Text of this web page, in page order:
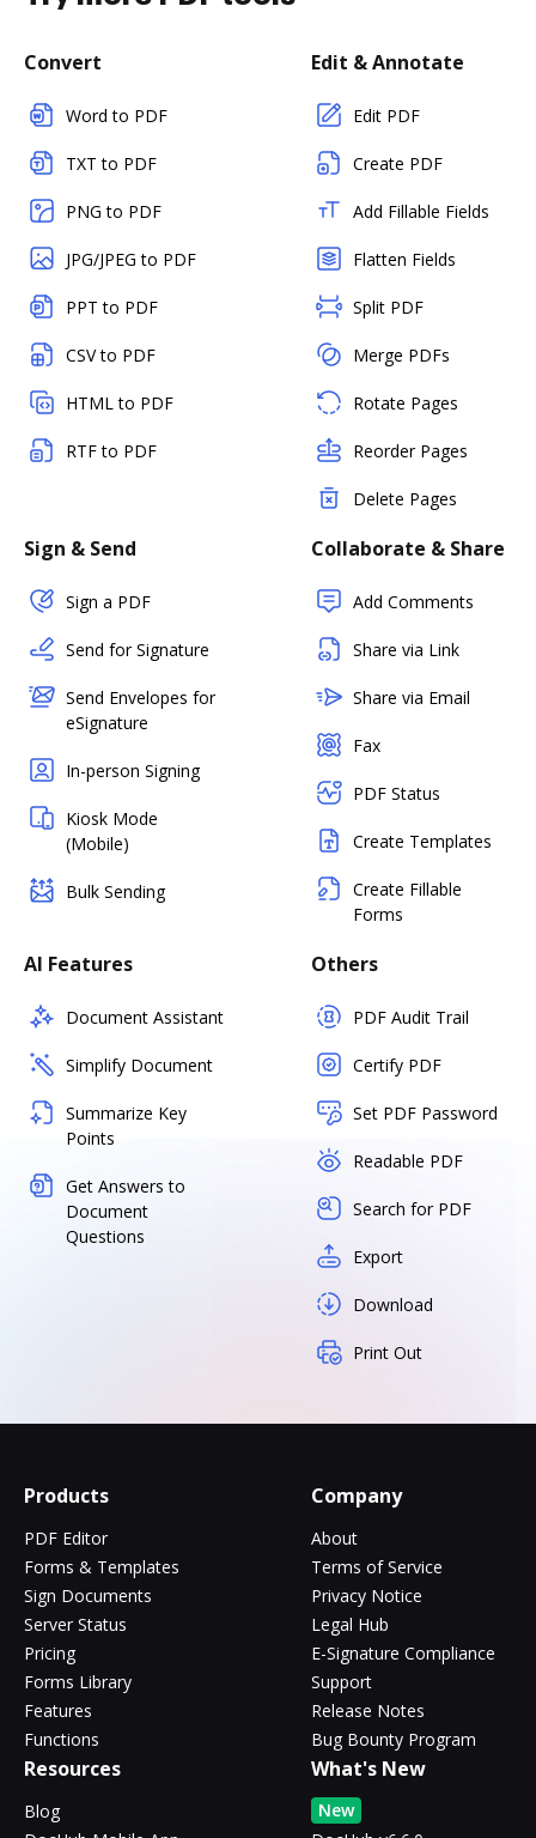
Convert
Word to PDF
TXT to PDF
PNG to PDF
JPG/JPEG to PDF
PPT to PDF
CSV to PDF
HTML to PDF
RTF to PDF
Edit & Annotate
Edit PDF
Create PDF
Add Fillable Fields
Flatten Fields
Split PDF
Merge PDFs
Rotate Pages
Reorder Pages
Delete Pages
Sign & Send
Sign a PDF
Send for Signature
Send Envelopes for
eSignature
In-person Signing
Kiosk Mode
(Mobile)
Bulk Sending
Collaborate & Share
Add Comments
Share via Link
Share via Email
Fax
PDF Status
Create Templates
Create Fillable
Forms
AI Features
Document Assistant
Simplify Document
Summarize Key
Points
Get Answers to
Document
Questions
Others
PDF Audit Trail
Certify PDF
Set PDF Password
Readable PDF
Search for PDF
Export
Download
Print Out
Products
PDF Editor
Forms & Templates
Sign Documents
Server Status
Pricing
Forms Library
Features
Functions
Company
About
Terms of Service
Privacy Notice
Legal Hub
E-Signature Compliance
Support
Release Notes
Bug Bounty Program
Resources
Blog
What's New
New